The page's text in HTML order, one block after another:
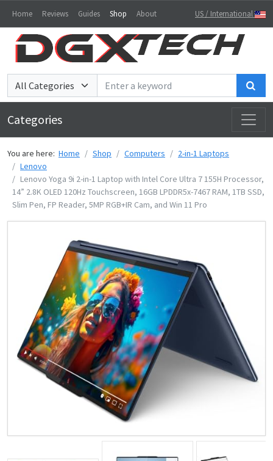
Home Reviews Guides Shop About US / International
Categories
You are here: Home Shop Computers
2-in-1 Laptops
Lenovo
Lenovo Yoga 9i 2-in-1 Laptop with Intel Core Ultra 7 155H Processor,
14” 2.8K OLED 120Hz Touchscreen, 16GB LPDDR5x-7467 RAM, 1TB SSD,
Slim Pen, FP Reader, 5MP RGB+IR Cam, and Win 11 Pro